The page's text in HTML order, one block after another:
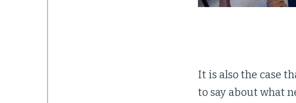
It is also the case
to say about what